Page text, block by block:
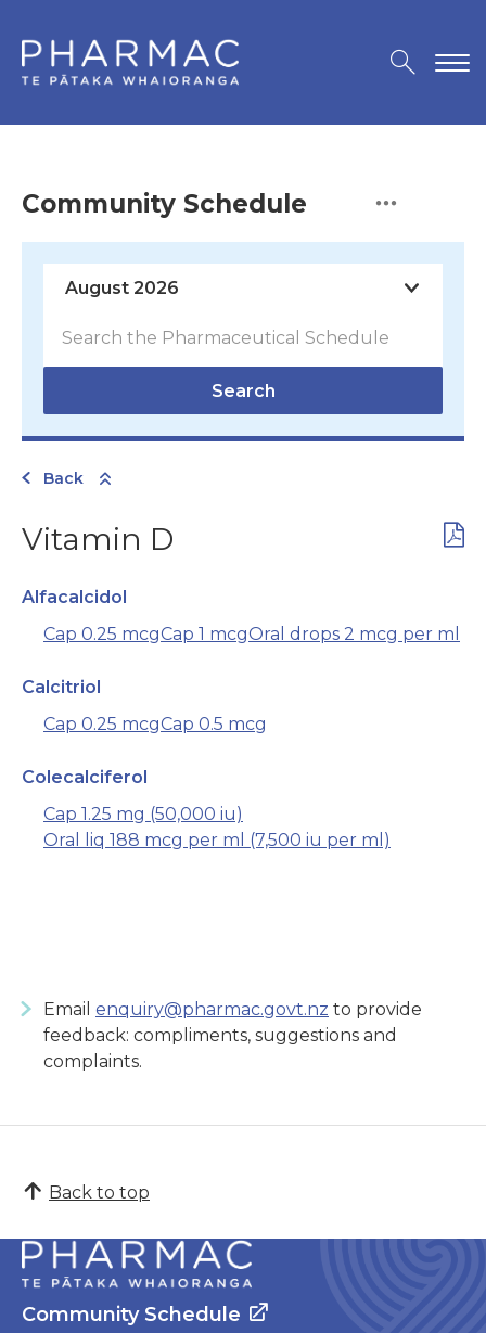
Community Schedule
Search
Back
Vitamin D
Alfacalcidol
Cap 0.25 mcgCap 1 mcgOral drops 2 mcg per ml
Calcitriol
Cap 0.25 mcgCap 0.5 mcg
Colecalciferol
Cap 1.25 mg (50,000 iu)
Oral liq 188 mcg per ml (7,500 iu per ml)
Email enquiry@pharmac.govt.nz to provide
feedback: compliments, suggestions and
complaints.
Back to top
Community Schedule